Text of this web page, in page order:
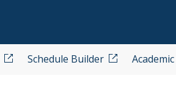
Schedule Builder